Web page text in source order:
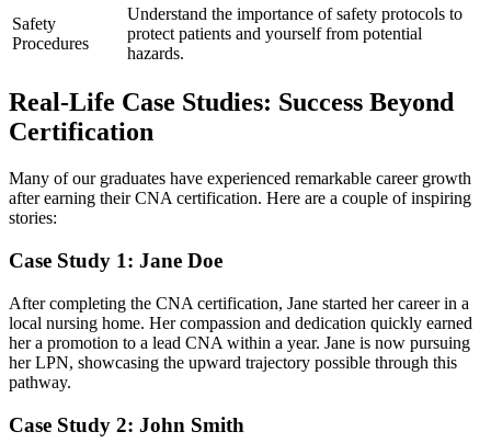
Safety
Procedures
Understand the importance of safety protocols to
protect patients ​and yourself from potential
⁣hazards.
Real-Life Case Studies: Success Beyond
Certification
Many of our ⁣graduates have experienced remarkable career growth
after earning their ⁣CNA certification. ⁢Here are a couple of inspiring
stories:
Case Study 1: Jane Doe
After completing the CNA certification, Jane started her career⁣ in a
local nursing ⁣home. Her compassion ⁢and dedication quickly earned
her a promotion to a lead CNA within a year. Jane⁣ is now pursuing
⁣her LPN, showcasing the upward trajectory possible through this
pathway.
Case Study 2: John Smith